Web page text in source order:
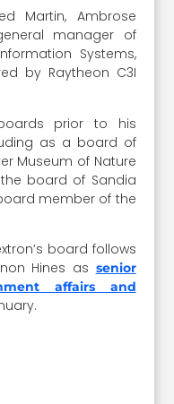
Martin, Ambrose
manager of
Systems,
by Raytheon C3I
prior to his
as a board of
Museum of Nature
board of Sandia
member of the
board follows
Hines as senior
affairs and